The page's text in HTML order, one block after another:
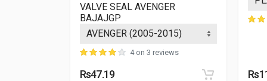
VALVE SEAL AVENGER
BAJAJGP
4 on 3 reviews
Rs47.19